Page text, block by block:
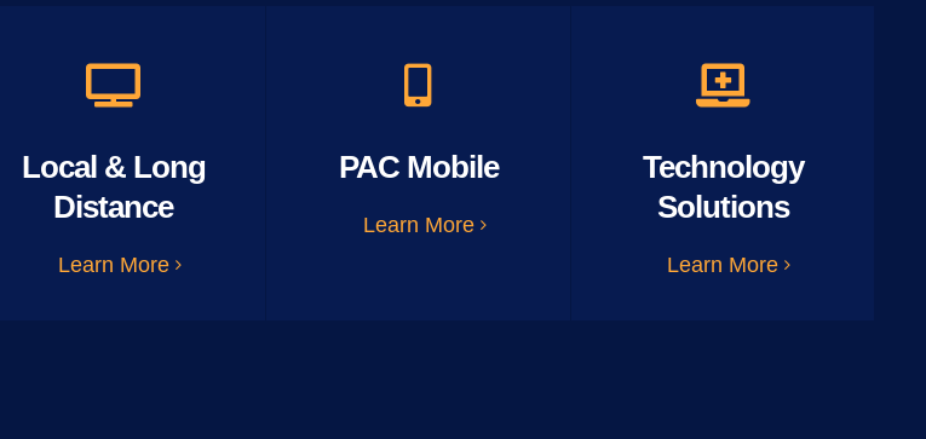
Local & Long
Distance
Learn More
PAC Mobile
Learn More
Technology
Solutions
Learn More